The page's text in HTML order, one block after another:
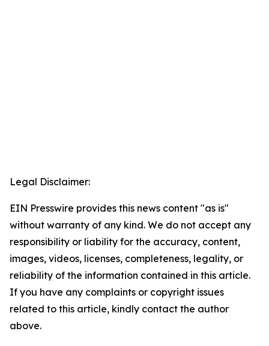
Legal Disclaimer:
EIN Presswire provides this news content "as is"
without warranty of any kind. We do not accept any
responsibility or liability for the accuracy, content,
images, videos, licenses, completeness, legality, or
reliability of the information contained in this article.
If you have any complaints or copyright issues
related to this article, kindly contact the author
above.